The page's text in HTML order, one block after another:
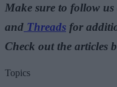
Make sure to follow us
and Threads for
Check out the articles
Topics